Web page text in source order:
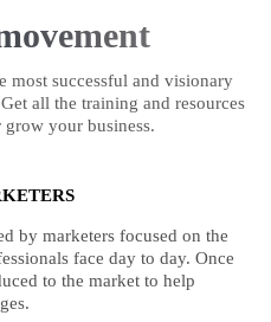
successful and visionary
all the training and resources
your business.
by marketers focused on the
face day to day. Once
to the market to help